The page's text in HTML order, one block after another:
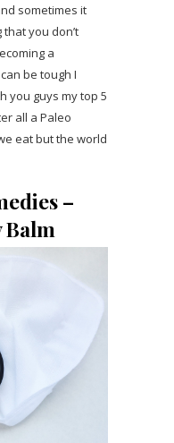
sometimes it
you don’t
a
be tough I
you guys my top 5
all a Paleo
eat but the world
–
Balm